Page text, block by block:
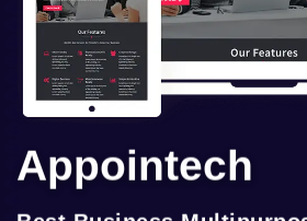
Appointech